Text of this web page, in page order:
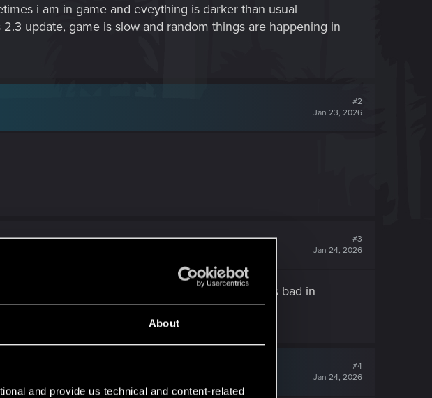
About
and provide us technical and content-related
i am in game and eveything is darker than usual
update, game is slow and random things are happening in
#2
Jan 23, 2026
#3
Jan 24, 2026
works great at in cyberpunk but it works bad in
dont forgot to click factory reset.
#4
Jan 24, 2026